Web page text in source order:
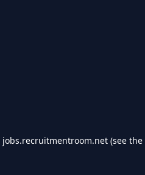
jobs.recruitmentroom.net(see the